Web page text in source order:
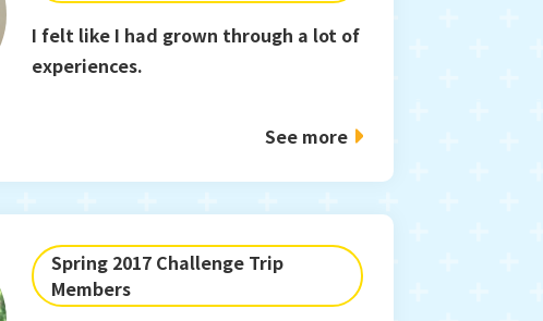
I felt like I had grown through a lot of
experiences.
See more
Spring 2017 Challenge Trip
Members